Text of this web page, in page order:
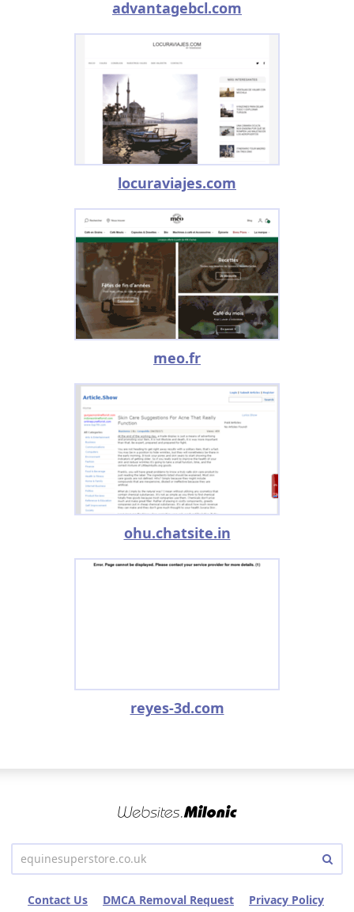
advantagebcl.com
locuraviajes.com
meo.fr
ohu.chatsite.in
reyes-3d.com
Contact Us DMCA Removal Request Privacy Policy